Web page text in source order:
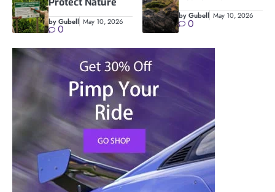
by Gubell May 10, 2026
0
by Gubell May 10, 2026
0